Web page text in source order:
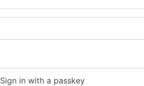
Sign in with a passkey